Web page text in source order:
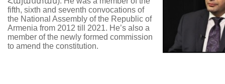
fifth, sixth and seventh convocations of
the National Assembly of the Republic of
Armenia from 2012 till 2021. He’s also a
member of the newly formed commission
to amend the constitution.